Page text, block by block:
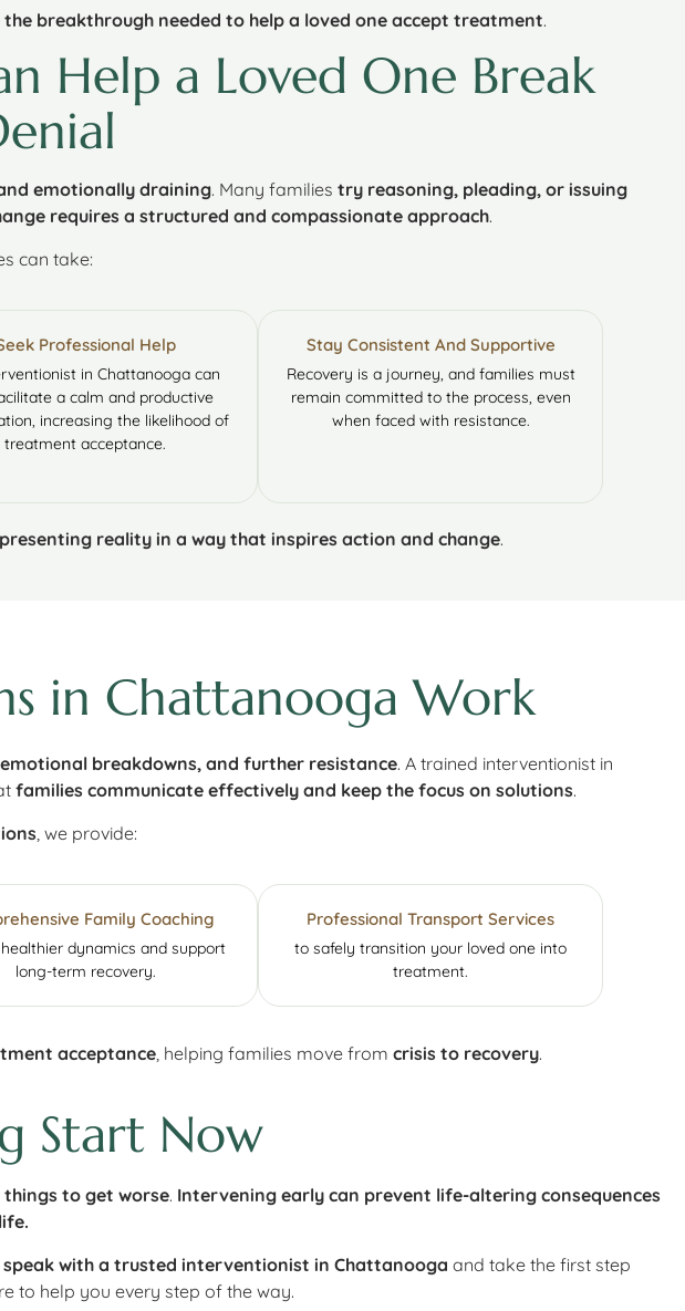
breakthrough needed to help a loved one accept treatment.
Help a Loved One Break
emotionally draining. Many families try reasoning, pleading, or issuing
requires a structured and compassionate approach.
can take:
Professional Help
in Chattanooga can
a calm and productive
increasing the likelihood of
treatment acceptance.
Stay Consistent And Supportive
Recovery is a journey, and families must
remain committed to the process, even
when faced with resistance.
presenting reality in a way that inspires action and change.
in Chattanooga Work
breakdowns, and further resistance. A trained interventionist in
families communicate effectively and keep the focus on solutions.
, we provide:
Family Coaching
dynamics and support
long-term recovery.
Professional Transport Services
to safely transition your loved one into
treatment.
acceptance, helping families move from crisis to recovery.
Start Now
to get worse. Intervening early can prevent life-altering consequences
with a trusted interventionist in Chattanooga and take the first step
to help you every step of the way.